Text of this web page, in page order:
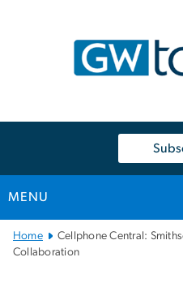
MENU
Main
Bootstrap
Home
Cellphone Central:
Collaboration